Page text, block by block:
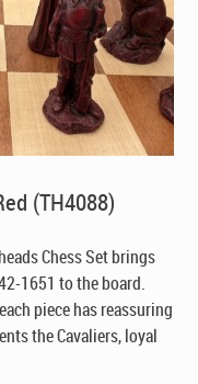
(TH4088)
Chess Set brings
1651 to the board.
piece has reassuring
the Cavaliers, loyal